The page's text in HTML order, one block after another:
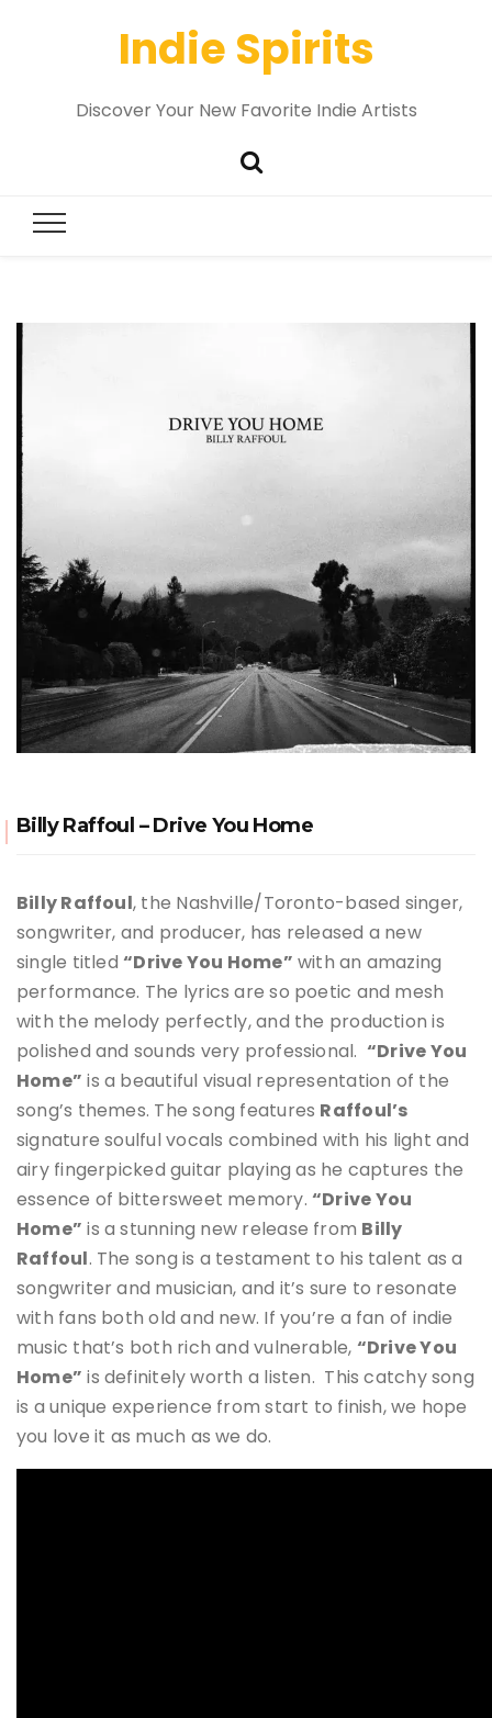
Indie Spirits
Discover Your New Favorite Indie Artists
Billy Raffoul – Drive You Home
Billy Raffoul, the Nashville/Toronto-based singer,
songwriter, and producer, has released a new
single titled“Drive You Home” with an amazing
performance. The lyrics are so poetic and mesh
with the melody perfectly, and the production is
polished and sounds very professional.“Drive You
Home” is a beautiful visual representation of the
song’s themes. The song features Raffoul’s
signature soulful vocals combined with his light and
airy fingerpicked guitar playing as he captures the
essence of bittersweet memory. “Drive You
Home” is a stunning new release from Billy
Raffoul. The song is a testament to his talent as a
songwriter and musician, and it’s sure to resonate
with fans both old and new. If you’re a fan of indie
music that’s both rich and vulnerable, “Drive You
Home” is definitely worth a listen. This catchy song
is a unique experience from start to finish, we hope
you love it as much as we do.